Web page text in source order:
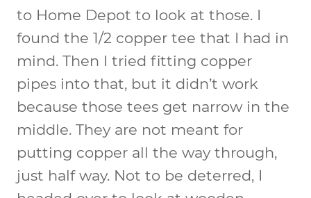
to Home Depot to look at those. I
found the 1/2 copper tee that I had in
mind. Then I tried fitting copper
pipes into that, but it didn’t work
because those tees get narrow in the
middle. They are not meant for
putting copper all the way through,
just half way. Not to be deterred, I